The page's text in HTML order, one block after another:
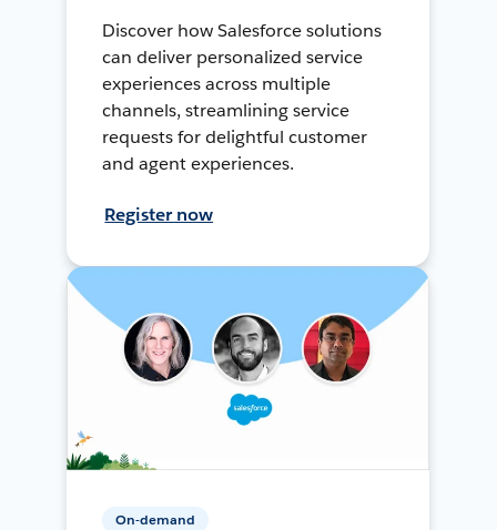
Discover how Salesforce solutions
can deliver personalized service
experiences across multiple
channels, streamlining service
requests for delightful customer
and agent experiences.
Register now
On-demand